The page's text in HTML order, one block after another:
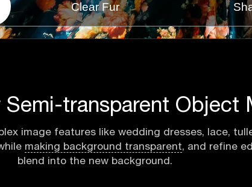
Clear Fur
transparent Object
image features like wedding dresses, lace,
making background transparent, and refine
blend into the new background.